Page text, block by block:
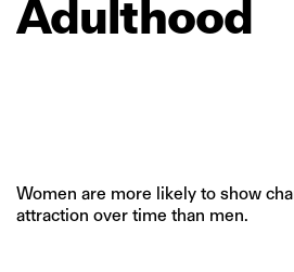
Adulthood
Women are more likely to show
attraction over time than men.